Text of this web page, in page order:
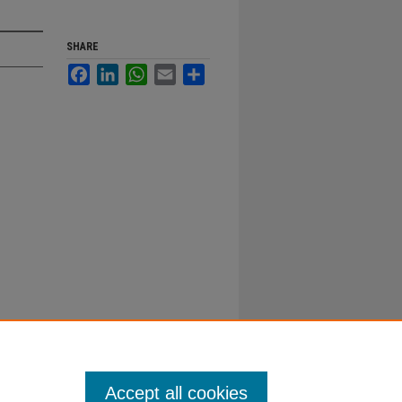
SHARE
FacebookLinkedInWhatsApp
Email
Accept all cookies